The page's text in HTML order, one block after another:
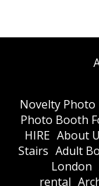
​Novelty Photo
Photo Booth
HIRE About
Stairs Adult
London
rental